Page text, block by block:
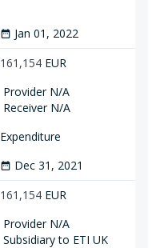
date_range Jan 01, 2022
161,154 EUR
Provider N/A
Receiver N/A
Expenditure
date_range Dec 31, 2021
161,154 EUR
Provider N/A
Subsidiary to ETI UK